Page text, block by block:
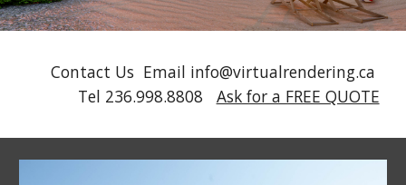
Contact Us Email info@virtualrendering.ca
Tel 236.998.8808 Ask for a FREE QUOTE